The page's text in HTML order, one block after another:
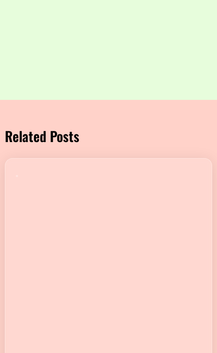
Related Posts